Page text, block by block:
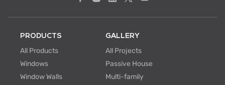
PRODUCTS
All Products
Windows
Window Walls
GALLERY
All Projects
Passive House
Multi-family